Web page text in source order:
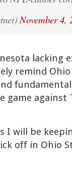
November 4,
lacking
remind
against
I will be
off in Ohio